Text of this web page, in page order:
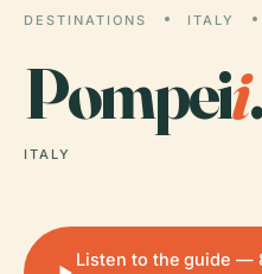
DESTINATIONS ITALY
Pompeii.
ITALY
Listen to the guide —